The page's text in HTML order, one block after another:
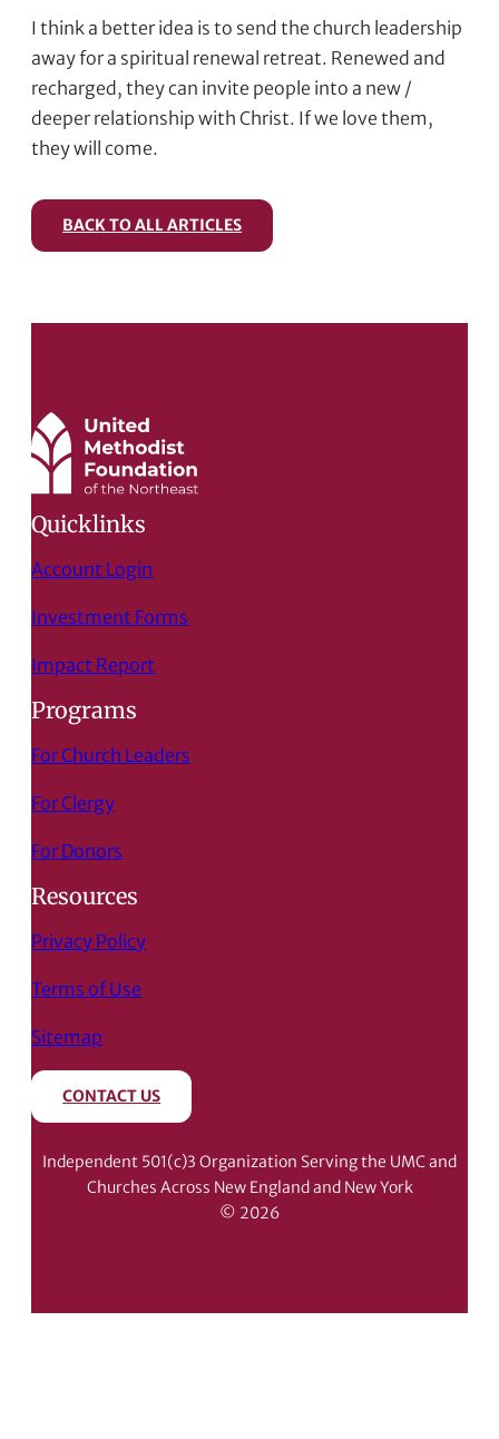
I think a better idea is to send the church leadership
away for a spiritual renewal retreat. Renewed and
recharged, they can invite people into a new /
deeper relationship with Christ. If we love them,
they will come.
BACK TO ALL ARTICLES
Quicklinks
Account Login
Investment Forms
Impact Report
Programs
For Church Leaders
For Clergy
For Donors
Resources
Privacy Policy
Terms of Use
Sitemap
CONTACT US
Independent 501(c)3 Organization Serving the UMC and
Churches Across New England and New York
© 2026